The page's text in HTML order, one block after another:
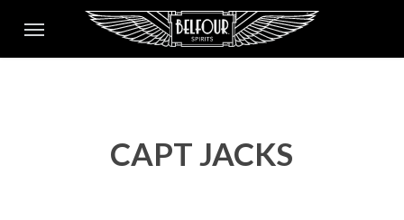
main
Menu
CAPT JACKS